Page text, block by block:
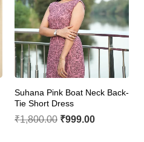
Suhana Pink Boat Neck Back-
Tie Short Dress
₹1,800.00 ₹999.00